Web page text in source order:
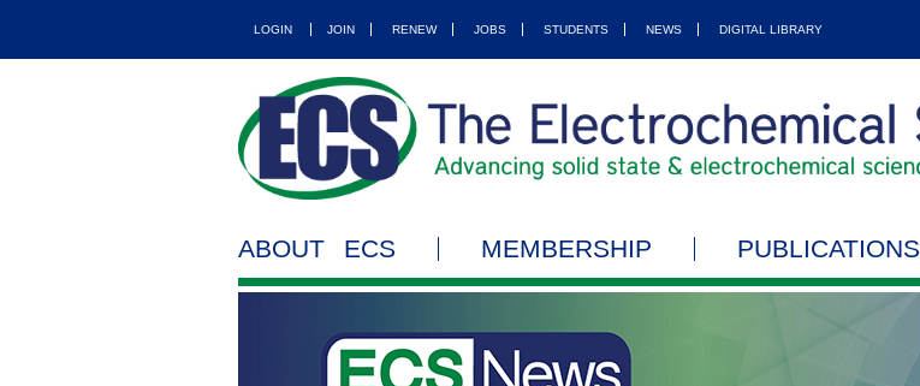
LOGIN JOIN RENEW JOBS STUDENTS NEWS DIGITAL LIBRARY
ABOUT ECS MEMBERSHIP PUBLICATIONS